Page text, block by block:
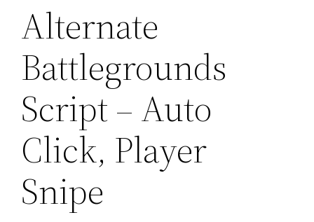
Alternate
Battlegrounds
Script – Auto
Click, Player
Snipe